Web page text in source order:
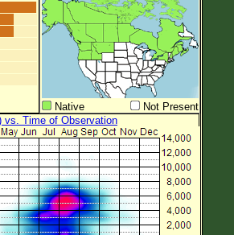
Native
Not Present
vs. Time of Observation